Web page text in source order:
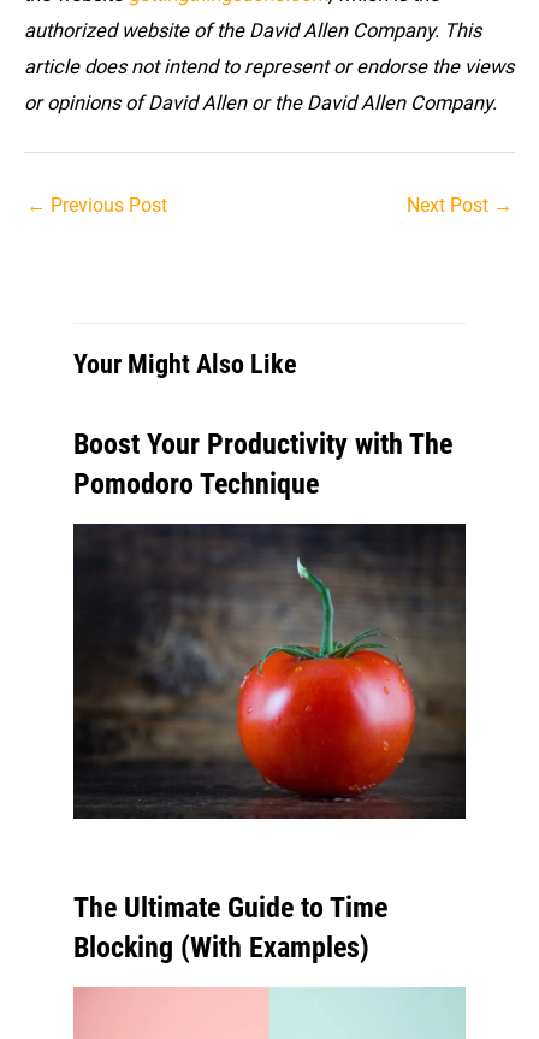
authorized website of the David Allen Company. This
article does not intend to represent or endorse the views
or opinions of David Allen or the David Allen Company.
Post
← Previous Post Next Post →
Your Might Also Like
Boost Your Productivity with The
Pomodoro Technique
The Ultimate Guide to Time
Blocking (With Examples)